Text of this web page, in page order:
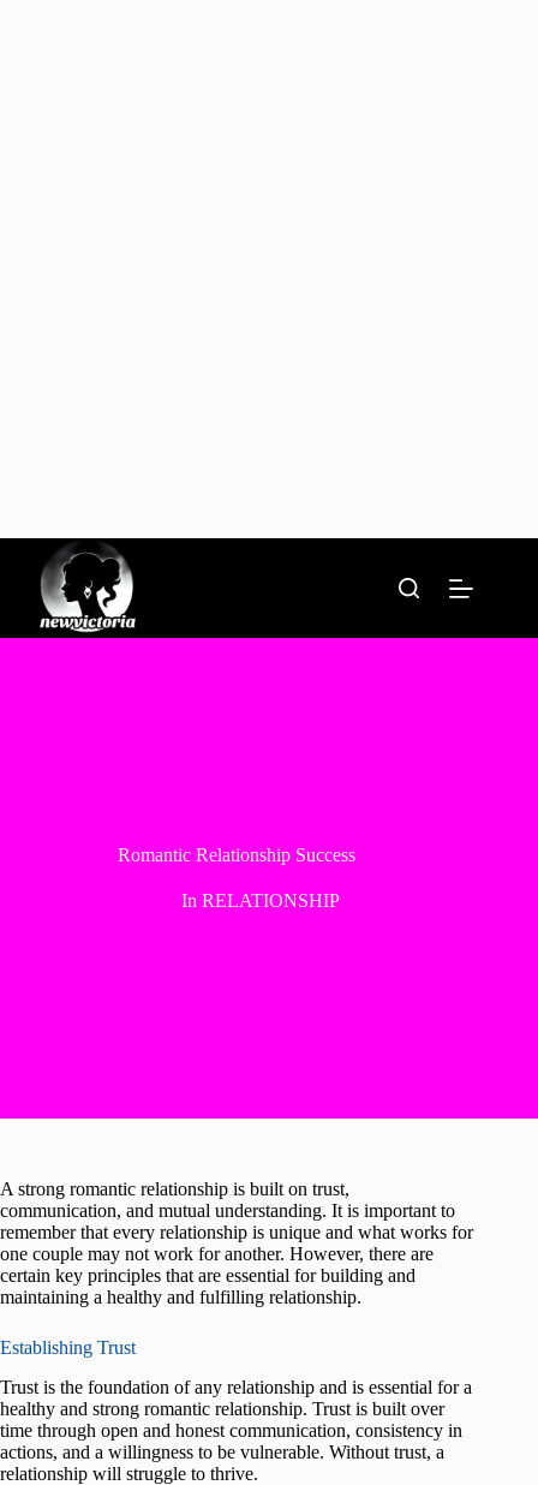
content
Romantic Relationship Success
In RELATIONSHIP
A strong romantic relationship is built on trust,
communication, and mutual understanding. It is important to
remember that every relationship is unique and what works for
one couple may not work for another. However, there are
certain key principles that are essential for building and
maintaining a healthy and fulfilling relationship.
Establishing Trust
Trust is the foundation of any relationship and is essential for a
healthy and strong romantic relationship. Trust is built over
time through open and honest communication, consistency in
actions, and a willingness to be vulnerable. Without trust, a
relationship will struggle to thrive.